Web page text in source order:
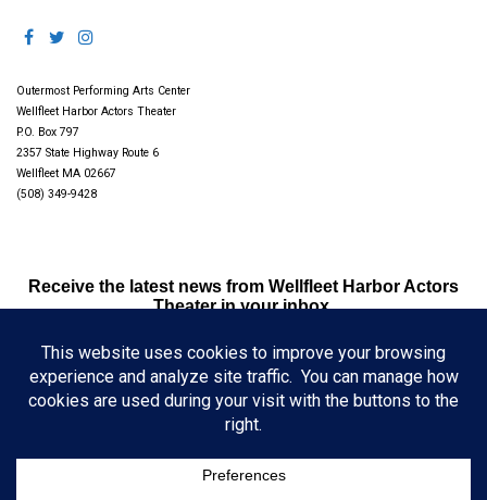
Outermost Performing Arts Center
Wellfleet Harbor Actors Theater
P.O. Box 797
2357 State Highway Route 6
Wellfleet MA 02667
(508) 349-9428
Receive the latest news from Wellfleet Harbor Actors
Theater in your inbox.